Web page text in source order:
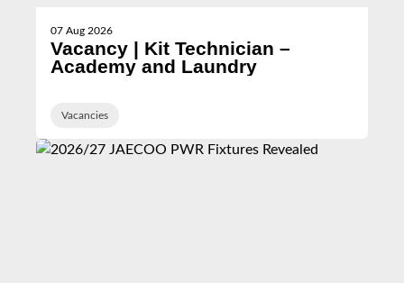
07 Aug 2026
Vacancy | Kit Technician –
Academy and Laundry
Vacancies